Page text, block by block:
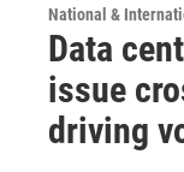
National &
Data
issue
driving